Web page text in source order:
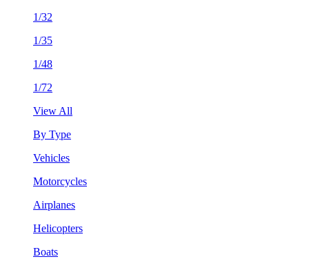
1/32
1/35
1/48
1/72
View All
By Type
Vehicles
Motorcycles
Airplanes
Helicopters
Boats